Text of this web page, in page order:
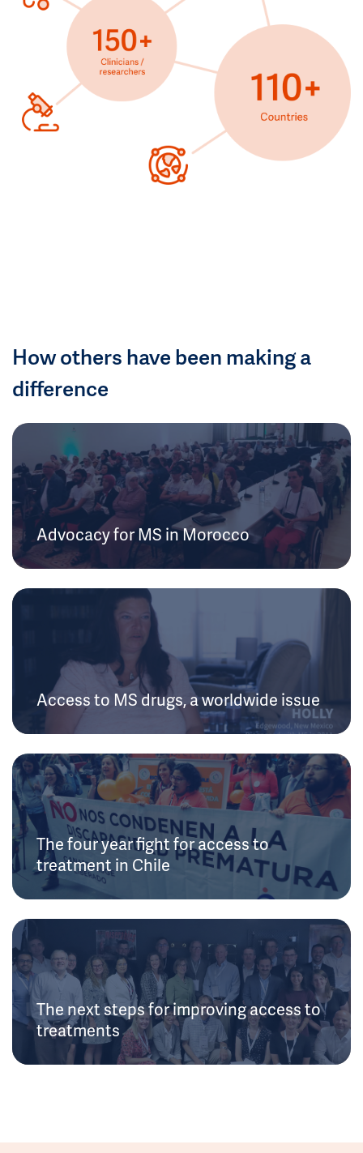
How others have been making a
difference
Advocacy for MS in Morocco
Access to MS drugs, a worldwide issue
The four year fight for access to
treatment in Chile
The next steps for improving access to
treatments